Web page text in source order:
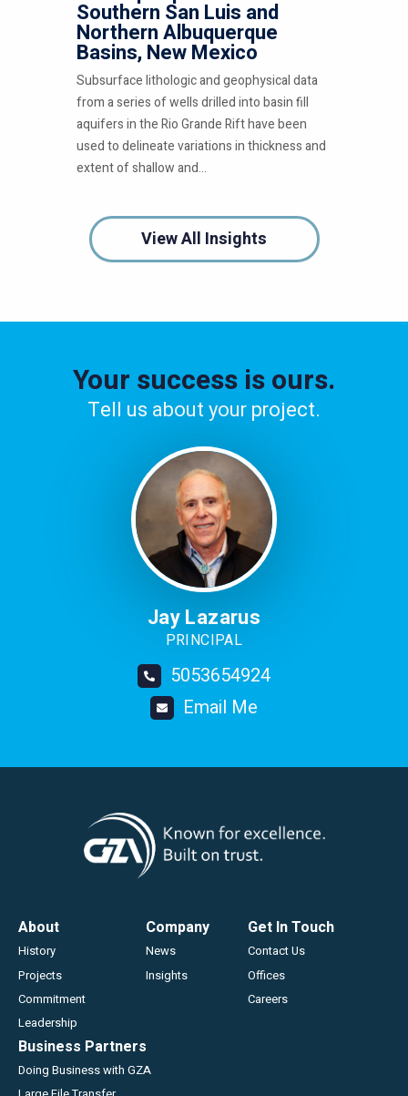
Southern San Luis and
Northern Albuquerque
Basins, New Mexico
Subsurface lithologic and geophysical data
from a series of wells drilled into basin fill
aquifers in the Rio Grande Rift have been
used to delineate variations in thickness and
extent of shallow and...
View All Insights
Your success is ours.
Tell us about your project.
Jay Lazarus
PRINCIPAL
5053654924
Email Me
Image
Footer
About
History
Projects
Commitment
Leadership
Company
News
Insights
Get In Touch
Contact Us
Offices
Careers
Business Partners
Doing Business with GZA